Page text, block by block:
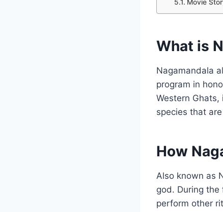
Movie
What is
Nagamandala
program in
Western
species that
How
Also known as
god. During
perform other